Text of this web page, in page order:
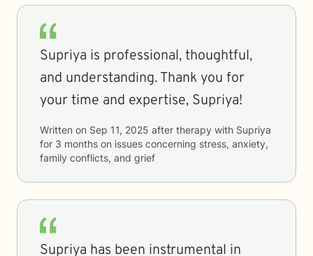
Supriya is professional, thoughtful,
and understanding. Thank you for
your time and expertise, Supriya!
Written on Sep 11, 2025 after therapy with Supriya
for 3 months on issues concerning stress, anxiety,
family conflicts, and grief
Supriya has been instrumental in